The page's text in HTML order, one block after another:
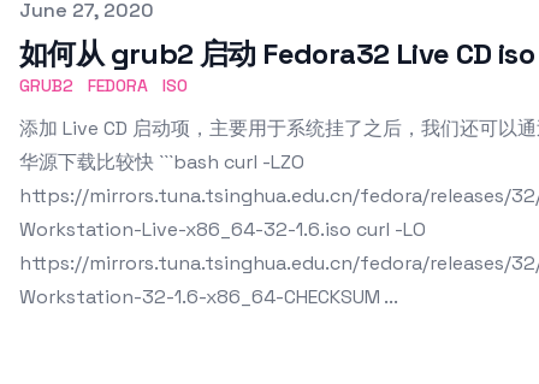
Published on
June 27, 2020
如何从 grub2 启动 Fedora32 Live CD iso
GRUB2 FEDORA ISO
添加 Live CD 启动项，主要用于系统挂了之后，我们还可以
华源下载比较快 ```bash curl -LZO
https://mirrors.tuna.tsinghua.edu.cn/fedora/releases/
Workstation-Live-x86_64-32-1.6.iso curl -LO
https://mirrors.tuna.tsinghua.edu.cn/fedora/releases/
Workstation-32-1.6-x86_64-CHECKSUM ...